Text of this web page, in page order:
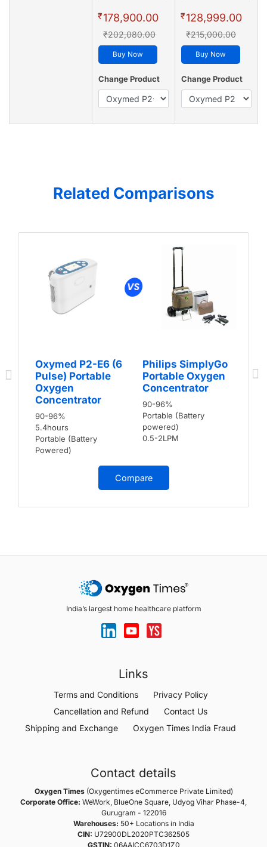
₹178,900.00
₹202,080.00
Buy Now
Change Product
₹128,999.00
₹215,000.00
Buy Now
Change Product
Related Comparisons
Oxymed P2-E6 (6
Pulse) Portable
Oxygen
Concentrator
90-96%
5.4hours
Portable (Battery
Powered)
Philips SimplyGo
Portable Oxygen
Concentrator
90-96%
Portable (Battery
powered)
0.5-2LPM
Compare
India’s largest home healthcare platform
Links
Terms and Conditions
Privacy Policy
Cancellation and Refund
Contact Us
Shipping and Exchange
Oxygen Times India Fraud
Contact details
Oxygen Times(Oxygentimes eCommerce Private Limited)
Corporate Office: WeWork, BlueOne Square, Udyog Vihar Phase-4,
Gurugram - 122016
Warehouses: 50+ Locations in India
CIN: U72900DL2020PTC362505
GSTIN: 06AAICC6703D1Z0